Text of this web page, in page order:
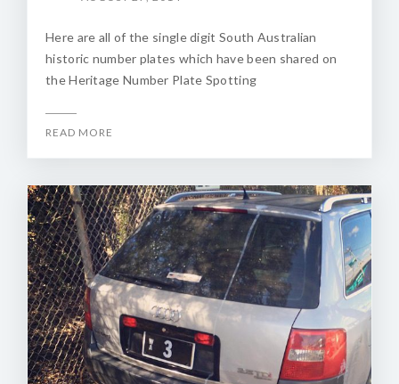
Here are all of the single digit South Australian
historic number plates which have been shared on
the Heritage Number Plate Spotting
READ MORE